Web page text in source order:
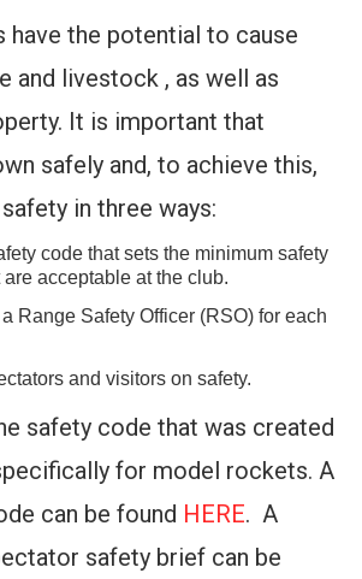
have the potential to cause
and livestock , as well as
It is important that
safely and, to achieve this,
in three ways:
code that sets the minimum safety
acceptable at the club.
Range Safety Officer (RSO) for each
and visitors on safety.
safety code that was created
for model rockets. A
can be found HERE. A
safety brief can be